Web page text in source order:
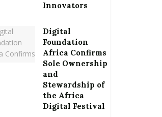
Innovators
Digital
Foundation
Africa Confirms
Sole Ownership
and
Stewardship of
the Africa
Digital Festival